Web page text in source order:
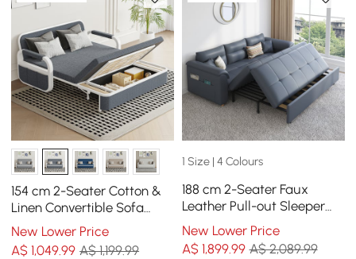
154 cm 2-Seater Cotton &
Linen Convertible Sofa
Sofa with Storage
New Lower Price
A$1,049.99 A$ 1,199.99
1 Size | 4 Colours
188 cm 2-Seater Faux
Leather Pull-out Sleeper
Sofa with Storage and
Side Pockets
New Lower Price
A$ 1,899.99 A$ 2,089.99